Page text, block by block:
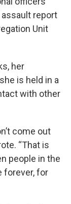
report
Unit
her
is held in a
with other
come out
“That is
people in the
forever, for